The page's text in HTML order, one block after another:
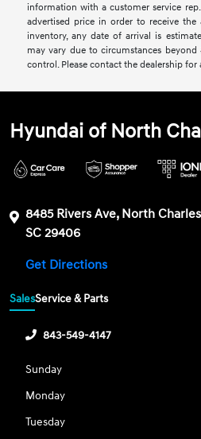
information with a customer service
advertised price in order to receive the
inventory, any date of arrival is
may vary due to circumstances beyond
control. Please contact the dealership for
Hyundai of North
8485 Rivers Ave, North
SC 29406
Get Directions
SalesService & Parts
843-549-4147
Sunday
Monday
Tuesday